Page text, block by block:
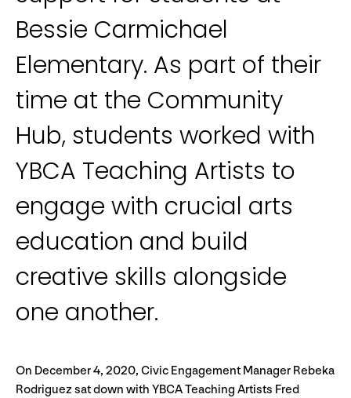
Bessie Carmichael
Elementary. As part of their
time at the Community
Hub, students worked with
YBCA Teaching Artists to
engage with crucial arts
education and build
creative skills alongside
one another.
On December 4, 2020, Civic Engagement Manager Rebeka
Rodriguez sat down with YBCA Teaching Artists Fred